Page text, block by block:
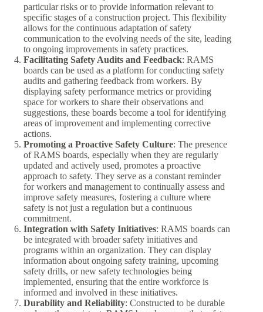
particular risks or to provide information relevant to
specific stages of a construction project. This flexibility
allows for the continuous adaptation of safety
communication to the evolving needs of the site, leading
to ongoing improvements in safety practices.
Facilitating Safety Audits and Feedback: RAMS
boards can be used as a platform for conducting safety
audits and gathering feedback from workers. By
displaying safety performance metrics or providing
space for workers to share their observations and
suggestions, these boards become a tool for identifying
areas of improvement and implementing corrective
actions.
Promoting a Proactive Safety Culture: The presence
of RAMS boards, especially when they are regularly
updated and actively used, promotes a proactive
approach to safety. They serve as a constant reminder
for workers and management to continually assess and
improve safety measures, fostering a culture where
safety is not just a regulation but a continuous
commitment.
Integration with Safety Initiatives: RAMS boards can
be integrated with broader safety initiatives and
programs within an organization. They can display
information about ongoing safety training, upcoming
safety drills, or new safety technologies being
implemented, ensuring that the entire workforce is
informed and involved in these initiatives.
Durability and Reliability: Constructed to be durable